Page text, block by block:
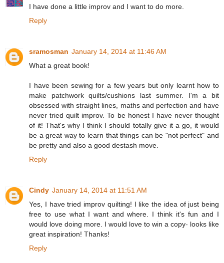
I have done a little improv and I want to do more.
Reply
sramosman January 14, 2014 at 11:46 AM
What a great book!
I have been sewing for a few years but only learnt how to
make patchwork quilts/cushions last summer. I'm a bit
obsessed with straight lines, maths and perfection and have
never tried quilt improv. To be honest I have never thought
of it! That's why I think I should totally give it a go, it would
be a great way to learn that things can be "not perfect" and
be pretty and also a good destash move.
Reply
Cindy January 14, 2014 at 11:51 AM
Yes, I have tried improv quilting! I like the idea of just being
free to use what I want and where. I think it's fun and I
would love doing more. I would love to win a copy- looks like
great inspiration! Thanks!
Reply